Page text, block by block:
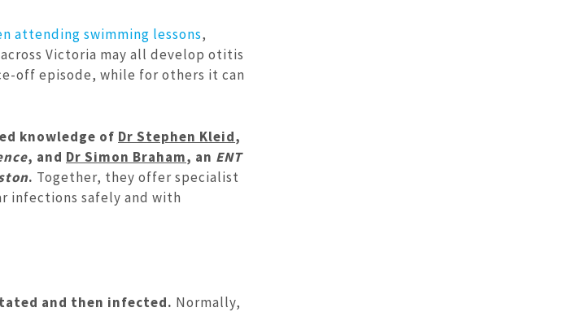
attending swimming lessons,
Victoria may all develop otitis
off episode, while for others it can
knowledge of Dr Stephen Kleid,
, and Dr Simon Braham, an ENT
. Together, they offer specialist
infections safely and with
and then infected. Normally,